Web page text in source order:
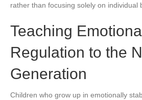
rather than focusing solely on individual
Teaching
Regulation to the
Generation
Children who grow up in emotionally